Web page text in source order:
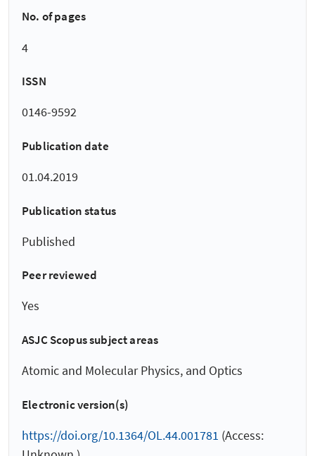
No. of pages
4
ISSN
0146-9592
Publication date
01.04.2019
Publication status
Published
Peer reviewed
Yes
ASJC Scopus subject areas
Atomic and Molecular Physics, and Optics
Electronic version(s)
https://doi.org/10.1364/OL.44.001781 (Access: